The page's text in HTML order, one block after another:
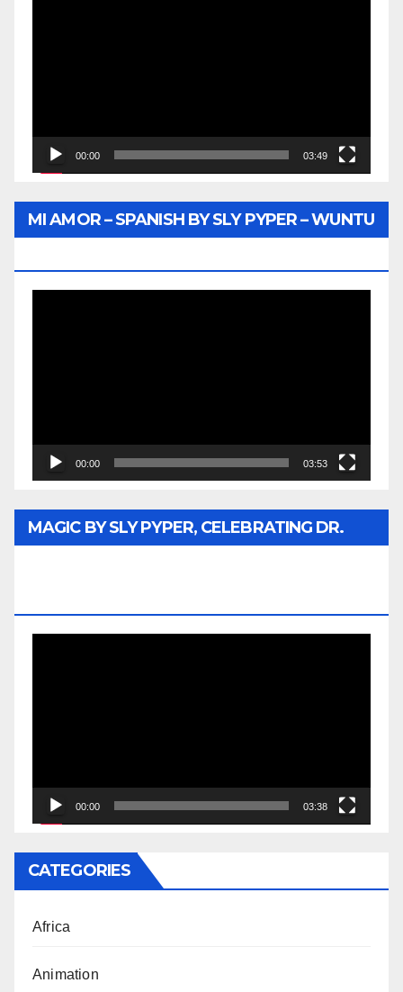
00:00 03:49
MI AMOR – SPANISH BY SLY PYPER – WUNTU
00:00 03:53
MAGIC BY SLY PYPER, CELEBRATING DR.
00:00 03:38
CATEGORIES
Africa
Animation